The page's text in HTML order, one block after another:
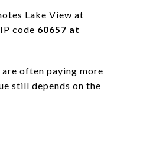
Lake View at
code 60657 at
often paying more
still depends on the